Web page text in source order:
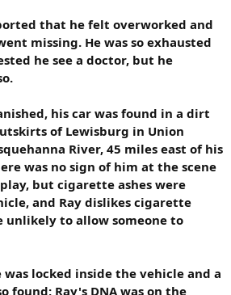
that he felt overworked and
missing. He was so exhausted
he see a doctor, but he
his car was found in a dirt
of Lewisburg in Union
River, 45 miles east of his
was no sign of him at the scene
but cigarette ashes were
and Ray dislikes cigarette
unlikely to allow someone to
locked inside the vehicle and a
found; Ray's DNA was on the